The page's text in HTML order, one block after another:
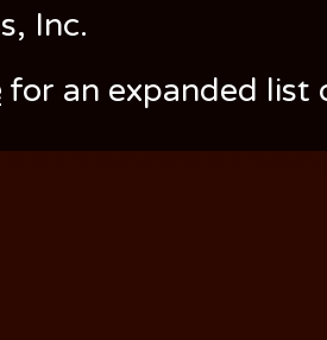
Inc.
for an expanded list